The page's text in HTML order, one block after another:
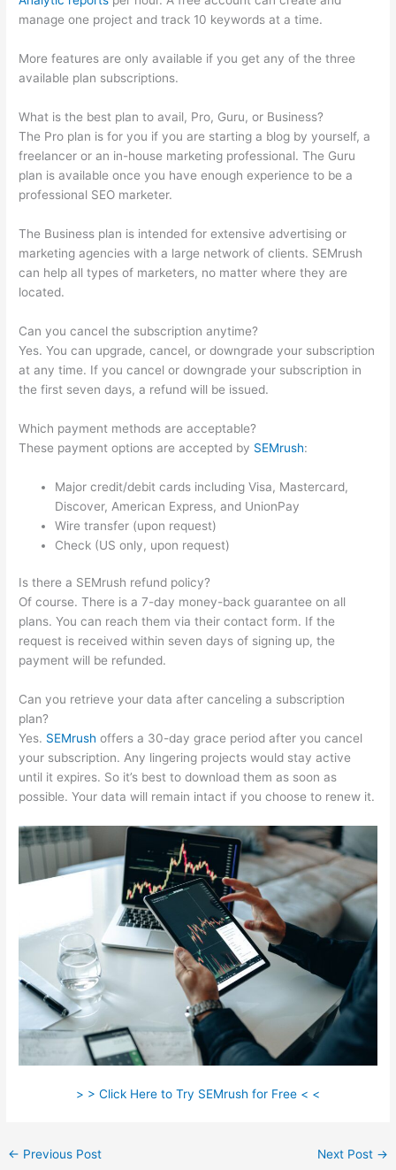
manage one project and track 10 keywords at a time.
More features are only available if you get any of the three
available plan subscriptions.
What is the best plan to avail, Pro, Guru, or Business?
The Pro plan is for you if you are starting a blog by yourself, a
freelancer or an in-house marketing professional. The Guru
plan is available once you have enough experience to be a
professional SEO marketer.
The Business plan is intended for extensive advertising or
marketing agencies with a large network of clients. SEMrush
can help all types of marketers, no matter where they are
located.
Can you cancel the subscription anytime?
Yes. You can upgrade, cancel, or downgrade your subscription
at any time. If you cancel or downgrade your subscription in
the first seven days, a refund will be issued.
Which payment methods are acceptable?
These payment options are accepted by SEMrush:
Major credit/debit cards including Visa, Mastercard,
Discover, American Express, and UnionPay
Wire transfer (upon request)
Check (US only, upon request)
Is there a SEMrush refund policy?
Of course. There is a 7-day money-back guarantee on all
plans. You can reach them via their contact form. If the
request is received within seven days of signing up, the
payment will be refunded.
Can you retrieve your data after canceling a subscription
plan?
Yes. SEMrush offers a 30-day grace period after you cancel
your subscription. Any lingering projects would stay active
until it expires. So it’s best to download them as soon as
possible. Your data will remain intact if you choose to renew it.
> > Click Here to Try SEMrush for Free < <
← Previous Post Next Post →